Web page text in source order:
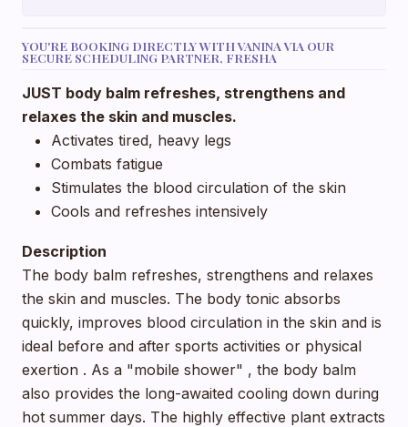
YOU'RE BOOKING DIRECTLY WITH VANINA VIA OUR
SECURE SCHEDULING PARTNER, FRESHA
JUST body balm refreshes, strengthens and
relaxes the skin and muscles.
Activates tired, heavy legs
Combats fatigue
Stimulates the blood circulation of the skin
Cools and refreshes intensively
Description
The body balm refreshes, strengthens and relaxes
the skin and muscles. The body tonic absorbs
quickly, improves blood circulation in the skin and is
ideal before and after sports activities or physical
exertion . As a "mobile shower" , the body balm
also provides the long-awaited cooling down during
hot summer days. The highly effective plant extracts